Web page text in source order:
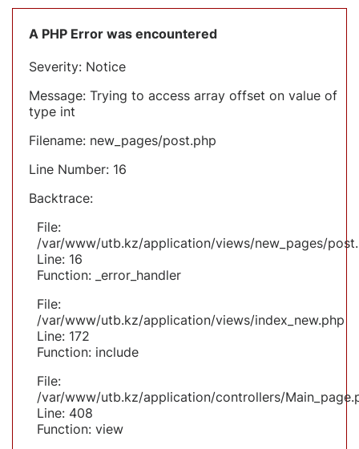
A PHP Error was encountered
Severity: Notice
Message: Trying to access array offset on value of
type int
Filename: new_pages/post.php
Line Number: 16
Backtrace:
File:
/var/www/utb.kz/application/views/new_pages/
Line: 16
Function: _error_handler
File:
/var/www/utb.kz/application/views/index_new.php
Line: 172
Function: include
File:
/var/www/utb.kz/application/controllers/
Line: 408
Function: view